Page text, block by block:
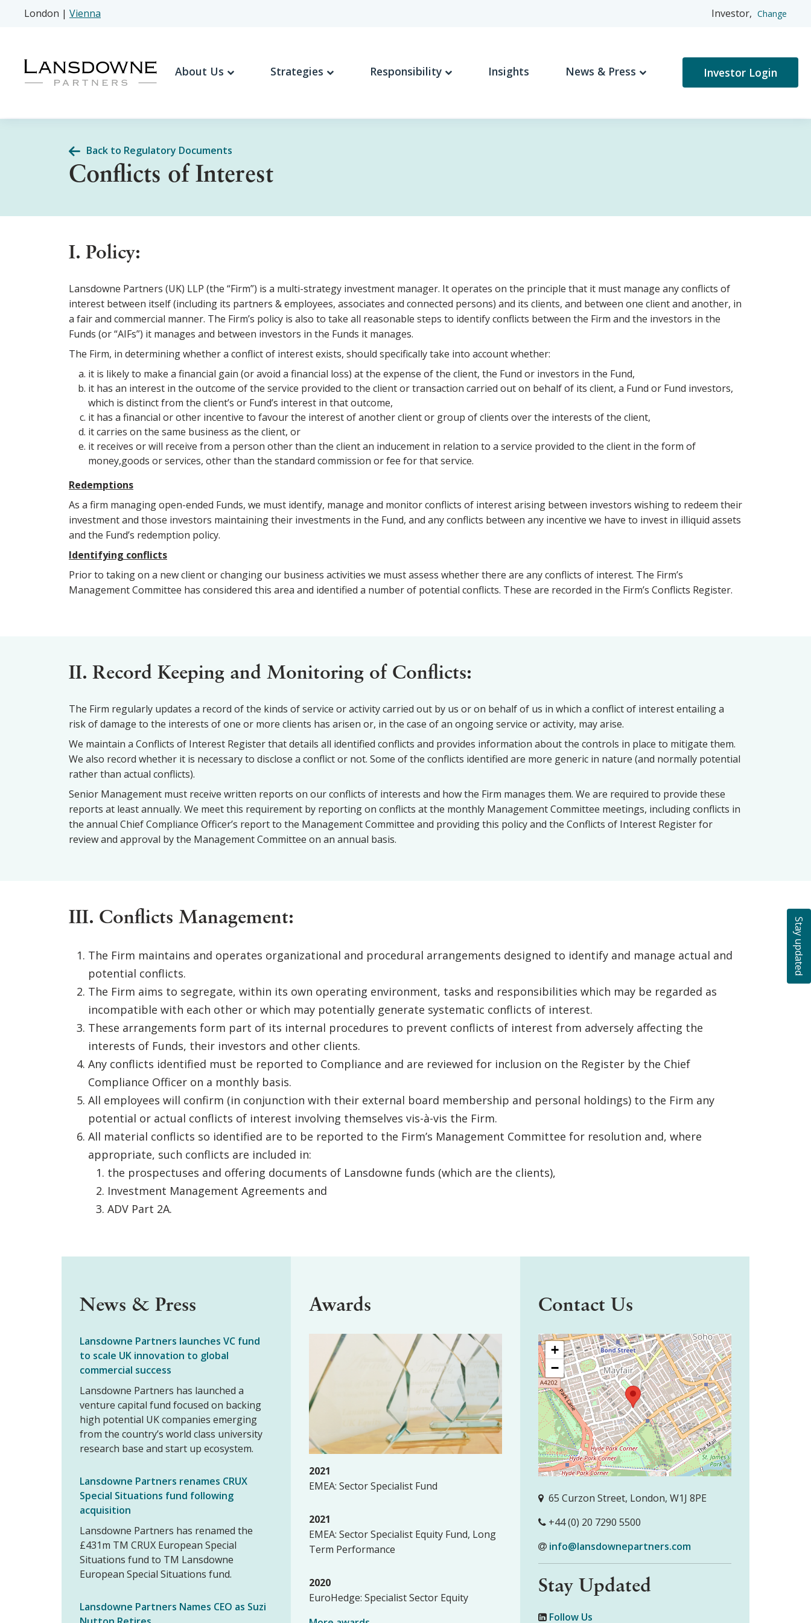
London | Vienna Investor, Change
About Us Strategies Responsibility Insights News & Press Investor Login
Back to Regulatory Documents
Conflicts of Interest
I. Policy:
Lansdowne Partners (UK) LLP (the “Firm”) is a multi-strategy investment manager. It operates on the principle that it must manage any conflicts of
interest between itself (including its partners & employees, associates and connected persons) and its clients, and between one client and another, in
a fair and commercial manner. The Firm’s policy is also to take all reasonable steps to identify conflicts between the Firm and the investors in the
Funds (or “AIFs”) it manages and between investors in the Funds it manages.
The Firm, in determining whether a conflict of interest exists, should specifically take into account whether:
it is likely to make a financial gain (or avoid a financial loss) at the expense of the client, the Fund or investors in the Fund,
it has an interest in the outcome of the service provided to the client or transaction carried out on behalf of its client, a Fund or Fund investors,
which is distinct from the client’s or Fund’s interest in that outcome,
it has a financial or other incentive to favour the interest of another client or group of clients over the interests of the client,
it carries on the same business as the client, or
it receives or will receive from a person other than the client an inducement in relation to a service provided to the client in the form of
money,goods or services, other than the standard commission or fee for that service.
Redemptions
As a firm managing open-ended Funds, we must identify, manage and monitor conflicts of interest arising between investors wishing to redeem their
investment and those investors maintaining their investments in the Fund, and any conflicts between any incentive we have to invest in illiquid assets
and the Fund’s redemption policy.
Identifying conflicts
Prior to taking on a new client or changing our business activities we must assess whether there are any conflicts of interest. The Firm’s
Management Committee has considered this area and identified a number of potential conflicts. These are recorded in the Firm’s Conflicts Register.
II. Record Keeping and Monitoring of Conflicts:
The Firm regularly updates a record of the kinds of service or activity carried out by us or on behalf of us in which a conflict of interest entailing a
risk of damage to the interests of one or more clients has arisen or, in the case of an ongoing service or activity, may arise.
We maintain a Conflicts of Interest Register that details all identified conflicts and provides information about the controls in place to mitigate them.
We also record whether it is necessary to disclose a conflict or not. Some of the conflicts identified are more generic in nature (and normally potential
rather than actual conflicts).
Senior Management must receive written reports on our conflicts of interests and how the Firm manages them. We are required to provide these
reports at least annually. We meet this requirement by reporting on conflicts at the monthly Management Committee meetings, including conflicts in
the annual Chief Compliance Officer’s report to the Management Committee and providing this policy and the Conflicts of Interest Register for
review and approval by the Management Committee on an annual basis.
III. Conflicts Management:
The Firm maintains and operates organizational and procedural arrangements designed to identify and manage actual and
potential conflicts.
The Firm aims to segregate, within its own operating environment, tasks and responsibilities which may be regarded as
incompatible with each other or which may potentially generate systematic conflicts of interest.
These arrangements form part of its internal procedures to prevent conflicts of interest from adversely affecting the
interests of Funds, their investors and other clients.
Any conflicts identified must be reported to Compliance and are reviewed for inclusion on the Register by the Chief
Compliance Officer on a monthly basis.
All employees will confirm (in conjunction with their external board membership and personal holdings) to the Firm any
potential or actual conflicts of interest involving themselves vis-à-vis the Firm.
All material conflicts so identified are to be reported to the Firm’s Management Committee for resolution and, where
appropriate, such conflicts are included in:
the prospectuses and offering documents of Lansdowne funds (which are the clients),
Investment Management Agreements and
ADV Part 2A.
Stay updated
News & Press
Lansdowne Partners launches VC fund
to scale UK innovation to global
commercial success
Lansdowne Partners has launched a
venture capital fund focused on backing
high potential UK companies emerging
from the country’s world class university
research base and start up ecosystem.
Lansdowne Partners renames CRUX
Special Situations fund following
acquisition
Lansdowne Partners has renamed the
£431m TM CRUX European Special
Situations fund to TM Lansdowne
European Special Situations fund.
Lansdowne Partners Names CEO as Suzi
Awards
2021
EMEA: Sector Specialist Fund
2021
EMEA: Sector Specialist Equity Fund, Long
Term Performance
2020
EuroHedge: Specialist Sector Equity
Contact Us
+
−
65 Curzon Street, London, W1J 8PE
+44 (0) 20 7290 5500
info@lansdownepartners.com
Stay Updated
Follow Us